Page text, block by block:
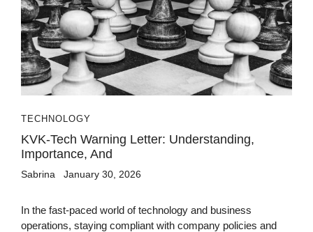
TECHNOLOGY
KVK-Tech Warning Letter: Understanding,
Importance, And
Sabrina January 30, 2026
In the fast-paced world of technology and business
operations, staying compliant with company policies and